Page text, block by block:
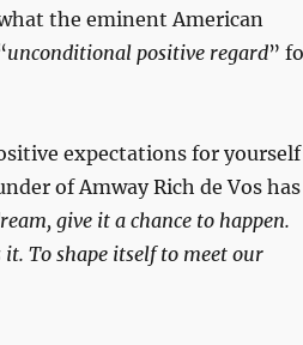
the eminent American
unconditional positive regard”
expectations for yourself
of Amway Rich de Vos has
give it a chance to happen.
To shape itself to meet our